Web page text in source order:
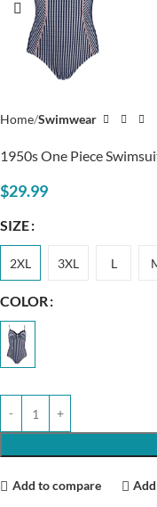
Home Swimwear
1950s One Piece
$29.99
SIZE
2XL 3XL L
COLOR
Add to compare